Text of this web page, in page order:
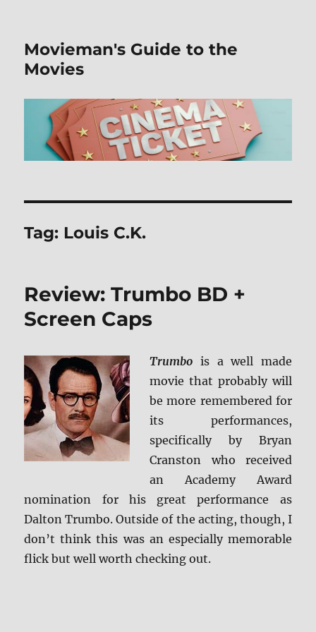
Movieman's Guide to the
Movies
Tag: Louis C.K.
Review: Trumbo BD +
Screen Caps
Trumbo is a well made
movie that probably will
be more remembered for
its performances,
specifically by Bryan
Cranston who received
an Academy Award
nomination for his great performance as
Dalton Trumbo. Outside of the acting, though, I
don’t think this was an especially memorable
flick but well worth checking out.